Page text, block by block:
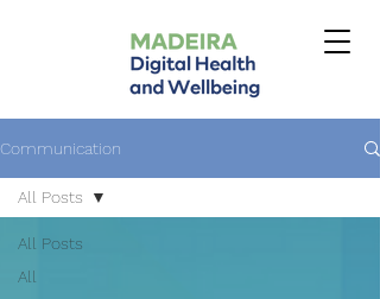
Communication
All Posts
All
All Posts